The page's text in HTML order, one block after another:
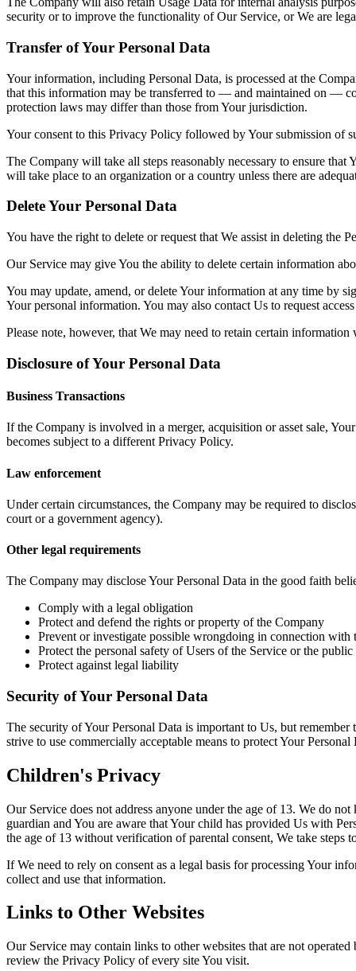
security or to improve the functionality of Our Service, or We are
Transfer of Your Personal Data
Your information, including Personal Data, is processed at the
that this information may be transferred to — and maintained on —
protection laws may differ than those from Your jurisdiction.
Your consent to this Privacy Policy followed by Your submission of
The Company will take all steps reasonably necessary to ensure
will take place to an organization or a country unless there are
Delete Your Personal Data
You have the right to delete or request that We assist in deleting the
Our Service may give You the ability to delete certain information
You may update, amend, or delete Your information at any time by
Your personal information. You may also contact Us to request
Please note, however, that We may need to retain certain
Disclosure of Your Personal Data
Business Transactions
If the Company is involved in a merger, acquisition or asset sale,
becomes subject to a different Privacy Policy.
Law enforcement
Under certain circumstances, the Company may be required to
court or a government agency).
Other legal requirements
The Company may disclose Your Personal Data in the good faith
Comply with a legal obligation
Protect and defend the rights or property of the Company
Prevent or investigate possible wrongdoing in connection with
Protect the personal safety of Users of the Service or the public
Protect against legal liability
Security of Your Personal Data
The security of Your Personal Data is important to Us, but
strive to use commercially acceptable means to protect Your
Children's Privacy
Our Service does not address anyone under the age of 13. We do
guardian and You are aware that Your child has provided Us with
the age of 13 without verification of parental consent, We take steps
If We need to rely on consent as a legal basis for processing Your
collect and use that information.
Links to Other Websites
Our Service may contain links to other websites that are not
review the Privacy Policy of every site You visit.